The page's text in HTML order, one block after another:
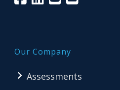
Our Company
Assessments